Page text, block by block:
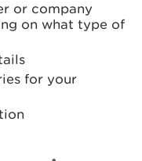
or company
on what type of
for your